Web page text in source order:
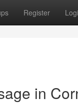
Register
in